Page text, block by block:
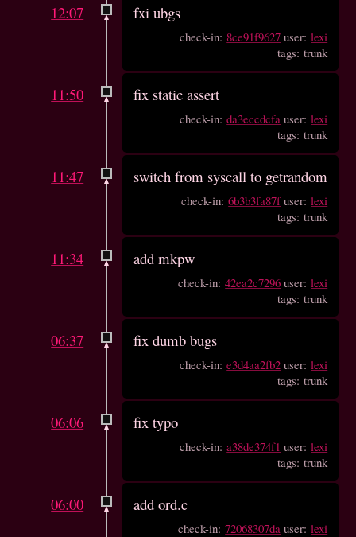
12:07 fxi ubgs
check-in: 8ce91f9627 user:lexi
tags: trunk
11:50 fix static assert
check-in:da3eccdcfa user:lexi
tags: trunk
11:47 switch from syscall to getrandom
check-in:6b3b3fa87fuser:lexi
tags: trunk
11:34 add mkpw
check-in:42ea2c7296 user:lexi
tags: trunk
06:37 fix dumb bugs
check-in:e3d4aa2fb2 user:lexi
tags: trunk
06:06 fix typo
check-in:a38de374f1 user:lexi
tags: trunk
06:00 add ord.c
check-in:72068307da user:lexi